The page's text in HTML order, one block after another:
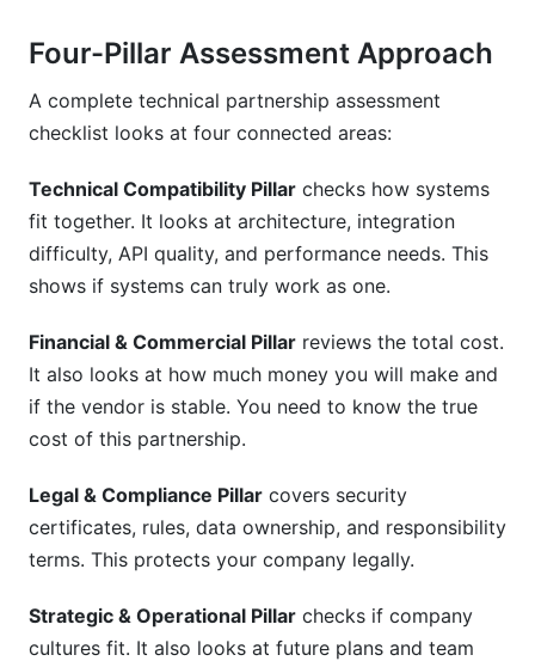
Four-Pillar Assessment Approach
A complete technical partnership assessment
checklist looks at four connected areas:
Technical Compatibility Pillar checks how systems
fit together. It looks at architecture, integration
difficulty, API quality, and performance needs. This
shows if systems can truly work as one.
Financial & Commercial Pillar reviews the total cost.
It also looks at how much money you will make and
if the vendor is stable. You need to know the true
cost of this partnership.
Legal & Compliance Pillar covers security
certificates, rules, data ownership, and responsibility
terms. This protects your company legally.
Strategic & Operational Pillar checks if company
cultures fit. It also looks at future plans and team